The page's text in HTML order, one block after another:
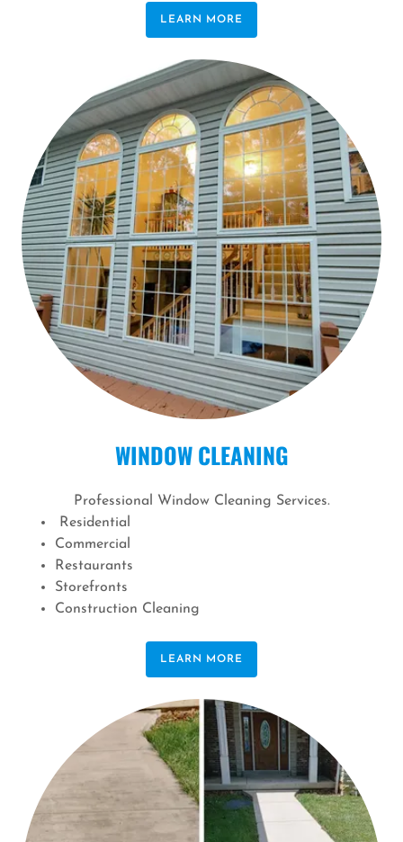
LEARN MORE
WINDOW CLEANING
Professional Window Cleaning Services.
Residential
Commercial
Restaurants
Storefronts
Construction Cleaning
LEARN MORE